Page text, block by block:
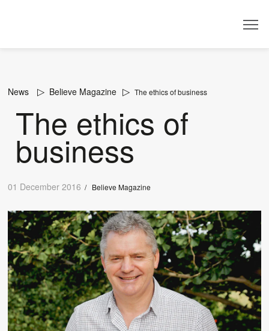
News Believe Magazine The ethics of business
The ethics of
business
01 December 2016 / Believe Magazine